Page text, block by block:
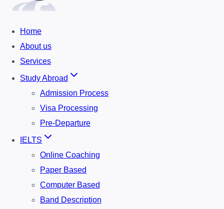
Home
About us
Services
Study Abroad
Admission Process
Visa Processing
Pre-Departure
IELTS
Online Coaching
Paper Based
Computer Based
Band Description